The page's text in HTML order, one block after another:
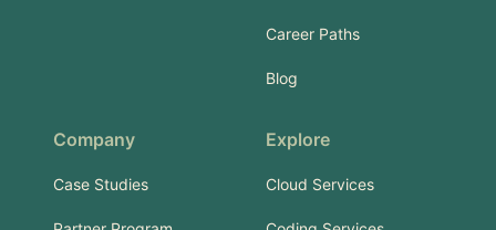
Career Paths
Blog
Company
Case Studies
Explore
Cloud Services